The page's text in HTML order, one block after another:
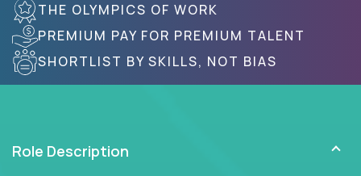
THE OLYMPICS OF WORK
PREMIUM PAY FOR PREMIUM TALENT
SHORTLIST BY SKILLS, NOT BIAS
Role Description